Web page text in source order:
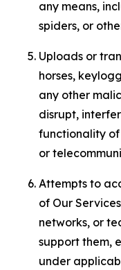
any means,
spiders, or
Uploads or
horses,
any other
disrupt,
functionality
or
Attempts to
of Our
networks, or
support them,
under